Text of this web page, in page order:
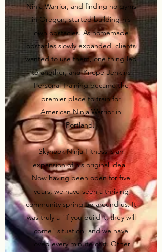
Ninja Warrior, and finding no gyms
in Oregon, started building his
own obstacles. As homemade
obstacles slowly expanded, clients
wanted to use them, one thing led
to another, and Knope-Jenkins
Personal Training became the
premier place to train for
American Ninja Warrior in
Portland.
Skyhook Ninja Fitness is an
expansion of his original idea.
Now having been open for five
years, we have seen a thriving
community spring up around us. It
was truly a "if you build it, they will
come" situation, and we have
loved every minute of it. Other